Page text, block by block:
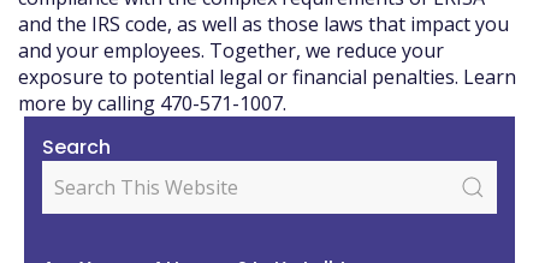
and the IRS code, as well as those laws that impact you
and your employees. Together, we reduce your
exposure to potential legal or financial penalties. Learn
more by calling 470-571-1007.
Search